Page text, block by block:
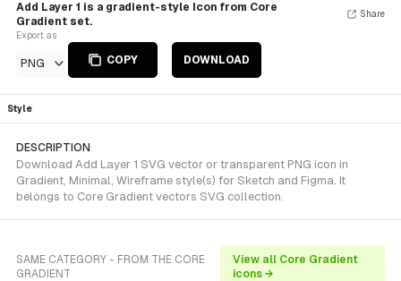
Add Layer 1 is a gradient-style Icon from Core
Gradient set.
Export as
PNG COPY DOWNLOAD
Share
Style
DESCRIPTION
Download Add Layer 1 SVG vector or transparent PNG icon in
Gradient, Minimal, Wireframe style(s) for Sketch and Figma. It
belongs to Core Gradient vectors SVG collection.
SAME CATEGORY - FROM THE CORE
GRADIENT
View all Core Gradient
icons →